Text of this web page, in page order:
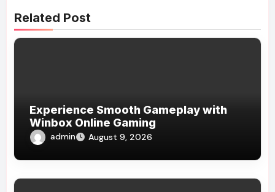
Related Post
Experience Smooth Gameplay with
Winbox Online Gaming
admin August 9, 2026